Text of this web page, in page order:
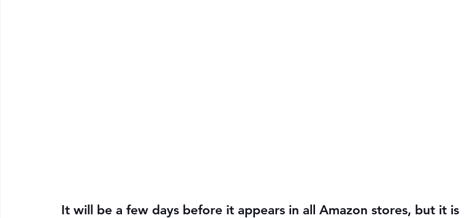
It will be a few days before it appears in all Amazon stores, but it is